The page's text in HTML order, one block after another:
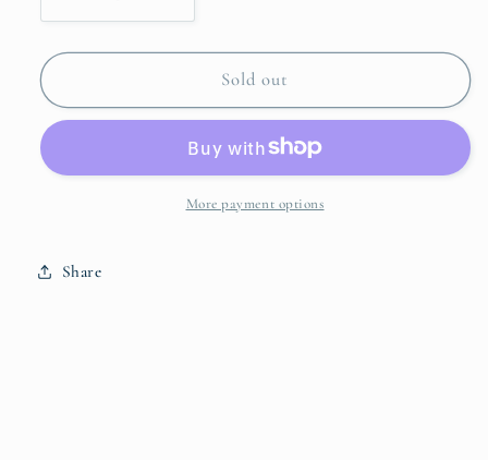
quantity
for
Pedestal
quantity
for
Farmhouse
Pedestal
Plate
Sold out
More payment options
Share